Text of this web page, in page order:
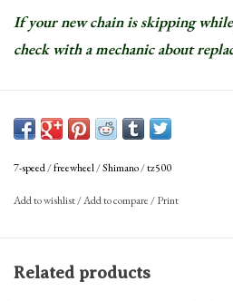
If your new chain is skipping
check with a mechanic about
7-speed/freewheel/Shimano/tz500
Add to wishlist/Add to compare/Print
Related products